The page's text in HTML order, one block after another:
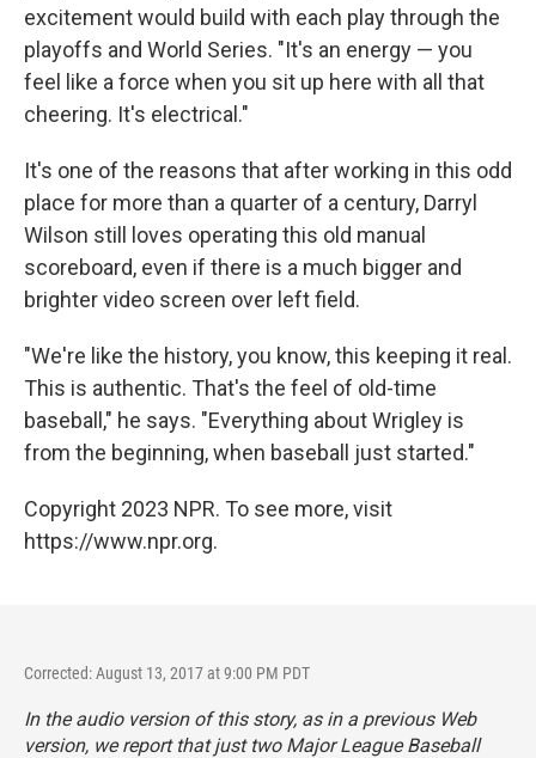
excitement would build with each play through the
playoffs and World Series. "It's an energy — you
feel like a force when you sit up here with all that
cheering. It's electrical."
It's one of the reasons that after working in this odd
place for more than a quarter of a century, Darryl
Wilson still loves operating this old manual
scoreboard, even if there is a much bigger and
brighter video screen over left field.
"We're like the history, you know, this keeping it real.
This is authentic. That's the feel of old-time
baseball," he says. "Everything about Wrigley is
from the beginning, when baseball just started."
Copyright 2023 NPR. To see more, visit
https://www.npr.org.
Corrected: August 13, 2017 at 9:00 PM PDT
In the audio version of this story, as in a previous Web
version, we report that just two Major League Baseball